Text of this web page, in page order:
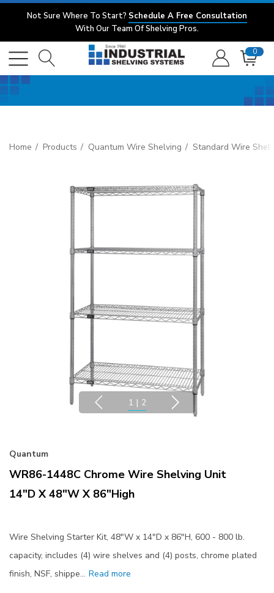
Not Sure Where To Start? Schedule A Free Consultation
With Our Team Of Shelving Pros.
0
Home Products Quantum Wire Shelving Standard Wire
1 | 2
Quantum
WR86-1448C Chrome Wire Shelving Unit
14"D X 48"W X 86"High
Wire Shelving Starter Kit, 48"W x 14"D x 86"H, 600 - 800 lb.
capacity, includes (4) wire shelves and (4) posts, chrome plated
finish, NSF, shippe… Read more